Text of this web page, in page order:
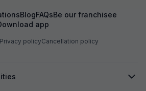
BlogFAQsBe our franchisee
app
Privacy policyCancellation policy